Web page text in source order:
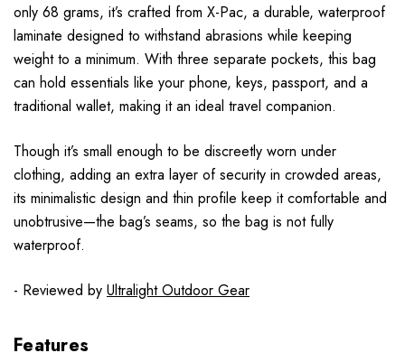
only 68 grams, it’s crafted from X-Pac, a durable, waterproof
laminate designed to withstand abrasions while keeping
weight to a minimum. With three separate pockets, this bag
can hold essentials like your phone, keys, passport, and a
traditional wallet, making it an ideal travel companion.
Though it’s small enough to be discreetly worn under
clothing, adding an extra layer of security in crowded areas,
its minimalistic design and thin profile keep it comfortable and
unobtrusive—the bag’s seams, so the bag is not fully
waterproof.
- Reviewed by Ultralight Outdoor Gear
Features